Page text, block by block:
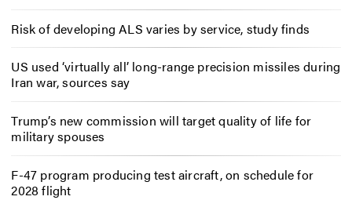
Risk of developing ALS varies by service, study finds
US used ‘virtually all’ long-range precision missiles during
Iran war, sources say
Trump’s new commission will target quality of life for
military spouses
F-47 program producing test aircraft, on schedule for
2028 flight